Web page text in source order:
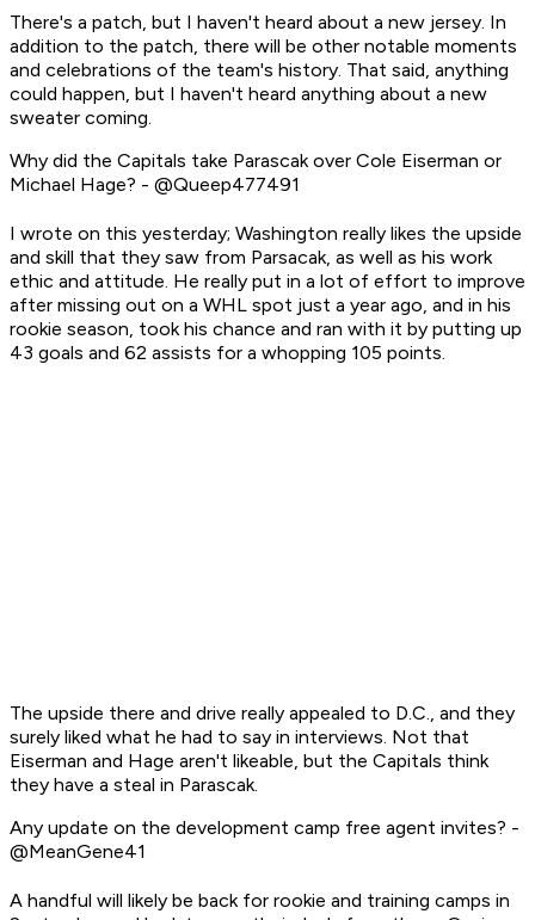
There's a patch, but I haven't heard about a new jersey. In
addition to the patch, there will be other notable moments
and celebrations of the team's history. That said, anything
could happen, but I haven't heard anything about a new
sweater coming.
Why did the Capitals take Parascak over Cole Eiserman or
Michael Hage? - @Queep477491
I wrote on this yesterday; Washington really likes the upside
and skill that they saw from Parsacak, as well as his work
ethic and attitude. He really put in a lot of effort to improve
after missing out on a WHL spot just a year ago, and in his
rookie season, took his chance and ran with it by putting up
43 goals and 62 assists for a whopping 105 points.
The upside there and drive really appealed to D.C., and they
surely liked what he had to say in interviews. Not that
Eiserman and Hage aren't likeable, but the Capitals think
they have a steal in Parascak.
Any update on the development camp free agent invites? -
@MeanGene41
A handful will likely be back for rookie and training camps in